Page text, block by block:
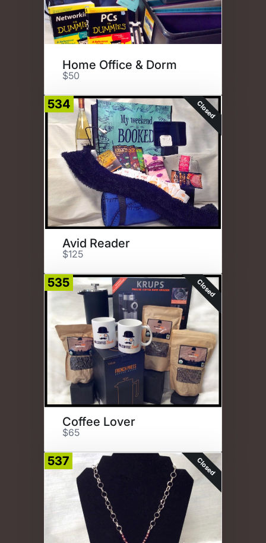
Home Office & Dorm
$50
534 Closed
Avid Reader
$125
535 Closed
Coffee Lover
$65
537 Closed